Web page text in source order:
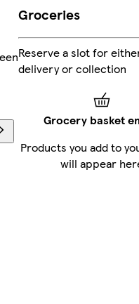
Groceries
Reserve a slot for
delivery or collection
Grocery basket
Products you add to
will appear